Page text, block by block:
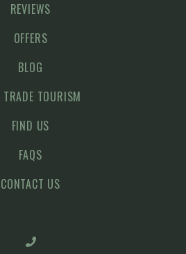
REVIEWS
OFFERS
BLOG
TRADE TOURISM
FIND US
FAQS
CONTACT US